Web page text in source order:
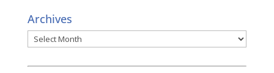
Archives
Archives